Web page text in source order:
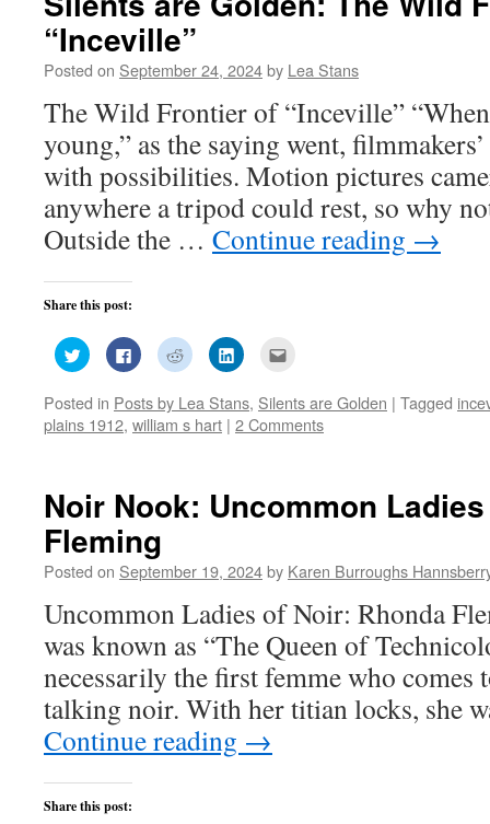
“Inceville”
Posted on September 24, 2024by Lea Stans
The Wild Frontier of “Inceville”
young,” as the saying went,
with possibilities. Motion pictures
anywhere a tripod could rest, so why
Outside the … Continue reading →
Share this post:
Click
to
share
Twitter
(Opens
in
Click
to
share
Facebook
(Opens
in
Click
to
share
Reddit
(Opens
in
Click
to
LinkedIn
(Opens
in
to
a
friend
Posted in Posts by Lea Stans, Silents are Golden | Tagged
plains 1912, william s hart | 2 Comments
Noir Nook: Uncommon
Fleming
Posted on September 19, 2024by Karen Burroughs
Uncommon Ladies of Noir: Rhonda
was known as “The Queen of
necessarily the first femme who comes
talking noir. With her titian locks, she
Continue reading →
Share this post: